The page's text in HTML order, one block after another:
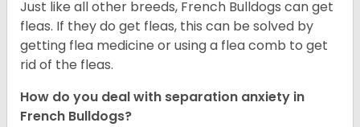
Just like all other breeds, French Bulldogs can get
fleas. If they do get fleas, this can be solved by
getting flea medicine or using a flea comb to get
rid of the fleas.
How do you deal with separation anxiety in
French Bulldogs?